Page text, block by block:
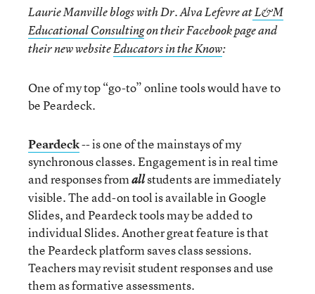
Laurie Manville blogs with Dr. Alva Lefevre atL&M
Educational Consultingon their Facebook page and
their new websiteEducators in the Know:
One of my top “go-to” online tools would have to
be Peardeck.
Peardeck-- is one of the mainstays of my
synchronous classes. Engagement is in real time
and responses fromallstudents are immediately
visible. The add-on tool is available in Google
Slides, and Peardeck tools may be added to
individual Slides. Another great feature is that
the Peardeck platform saves class sessions.
Teachers may revisit student responses and use
them as formative assessments.